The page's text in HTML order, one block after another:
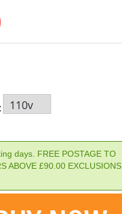
days. FREE POSTAGE TO
ABOVE £90.00 EXCLUSIONS